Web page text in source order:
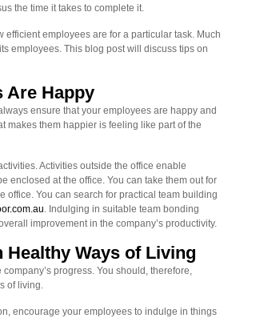
the time it takes to complete it.
efficient employees are for a particular task. Much
employees. This blog post will discuss tips on
Are Happy
ensure that your employees are happy and
makes them happier is feeling like part of the
Activities outside the office enable
enclosed at the office. You can take them out for
office. You can search for practical team building
. Indulging in suitable team bonding
improvement in the company’s productivity.
Healthy Ways of Living
progress. You should, therefore,
of living.
encourage your employees to indulge in things